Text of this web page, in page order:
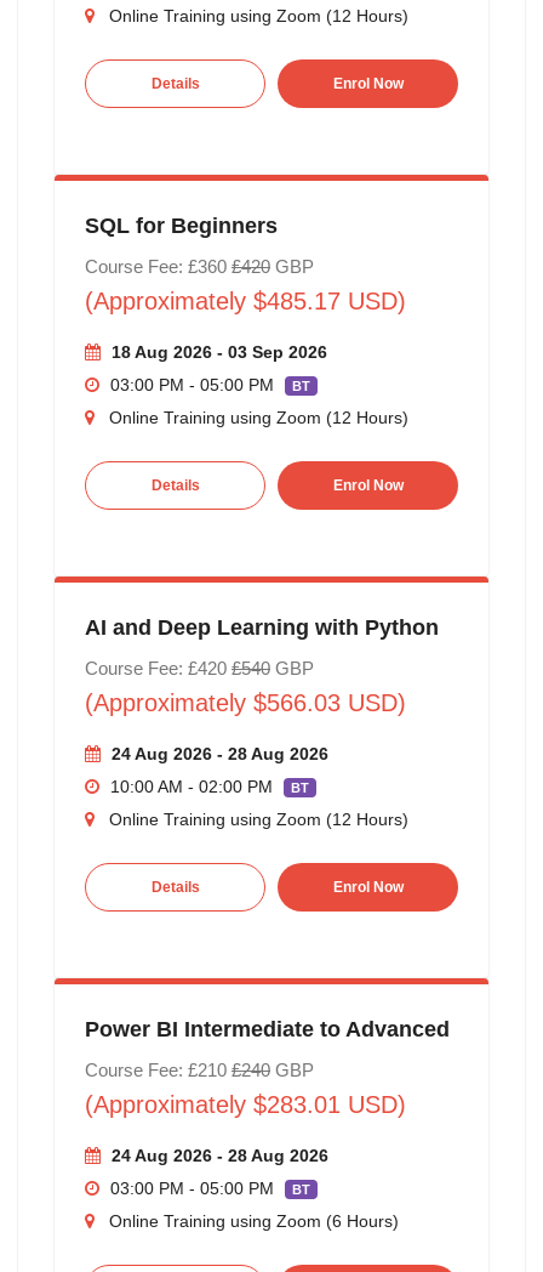
Online Training using Zoom (12 Hours)
Details Enrol Now
SQL for Beginners
Course Fee: £360 £420GBP
(Approximately $485.17 USD)
18 Aug 2026 - 03 Sep 2026
03:00 PM - 05:00 PM
BT
Online Training using Zoom (12 Hours)
Details Enrol Now
AI and Deep Learning with Python
Course Fee: £420 £540GBP
(Approximately $566.03 USD)
24 Aug 2026 - 28 Aug 2026
10:00 AM - 02:00 PM
BT
Online Training using Zoom (12 Hours)
Details Enrol Now
Power BI Intermediate to Advanced
Course Fee: £210 £240GBP
(Approximately $283.01 USD)
24 Aug 2026 - 28 Aug 2026
03:00 PM - 05:00 PM
BT
Online Training using Zoom (6 Hours)